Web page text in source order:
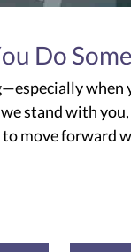
Do
stand with
move forward